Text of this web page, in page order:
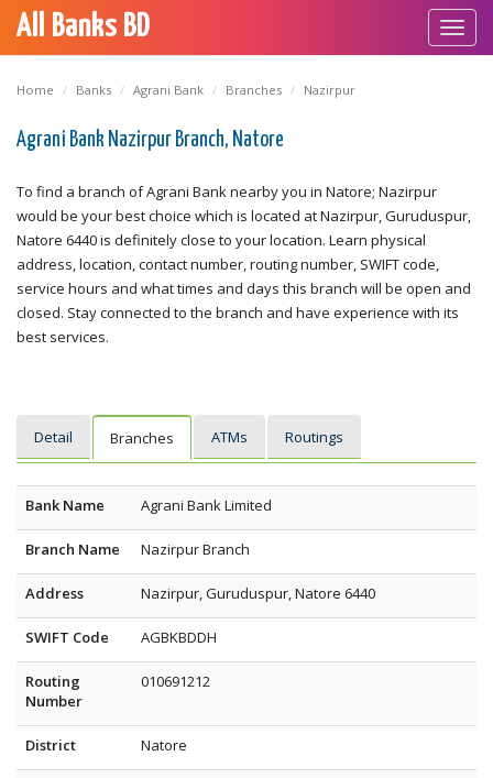
All Banks BD
Home Banks Agrani Bank Branches Nazirpur
Agrani Bank Nazirpur Branch, Natore
To find a branch of Agrani Bank nearby you in Natore; Nazirpur
would be your best choice which is located at Nazirpur, Guruduspur,
Natore 6440 is definitely close to your location. Learn physical
address, location, contact number, routing number, SWIFT code,
service hours and what times and days this branch will be open and
closed. Stay connected to the branch and have experience with its
best services.
Detail Branches ATMs Routings
Bank Name Agrani Bank Limited
Branch Name Nazirpur Branch
Address Nazirpur, Guruduspur, Natore 6440
SWIFT Code AGBKBDDH
Routing
Number
010691212
District Natore